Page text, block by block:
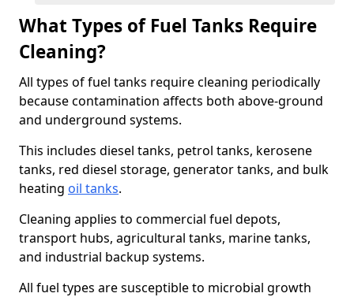
What Types of Fuel Tanks Require
Cleaning?
All types of fuel tanks require cleaning periodically
because contamination affects both above-ground
and underground systems.
This includes diesel tanks, petrol tanks, kerosene
tanks, red diesel storage, generator tanks, and bulk
heating oil tanks.
Cleaning applies to commercial fuel depots,
transport hubs, agricultural tanks, marine tanks,
and industrial backup systems.
All fuel types are susceptible to microbial growth